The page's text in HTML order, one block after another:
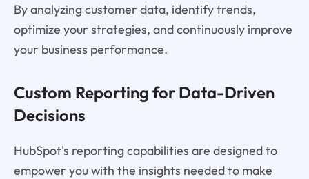
By analyzing customer data, identify trends,
optimize your strategies, and continuously improve
your business performance.
Custom Reporting for Data-Driven
Decisions
HubSpot's reporting capabilities are designed to
empower you with the insights needed to make